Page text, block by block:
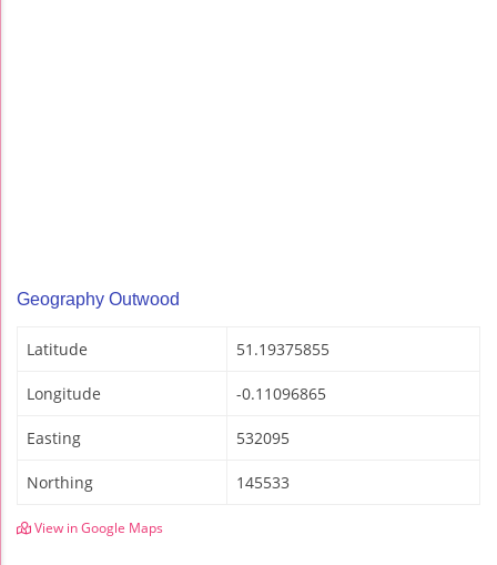
Geography Outwood
Latitude 51.19375855
Longitude -0.11096865
Easting 532095
Northing 145533
View in Google Maps